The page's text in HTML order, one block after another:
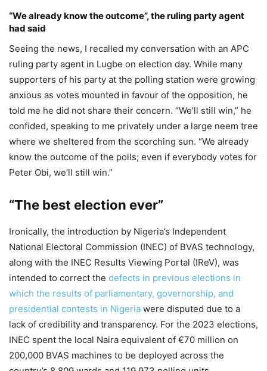
“We already know the outcome”, the ruling party agent
had said
Seeing the news, I recalled my conversation with an APC
ruling party agent in Lugbe on election day. While many
supporters of his party at the polling station were growing
anxious as votes mounted in favour of the opposition, he
told me he did not share their concern. “We’ll still win,” he
confided, speaking to me privately under a large neem tree
where we sheltered from the scorching sun. “We already
know the outcome of the polls; even if everybody votes for
Peter Obi, we’ll still win.”
“The best election ever”
Ironically, the introduction by Nigeria’s Independent
National Electoral Commission (INEC) of BVAS technology,
along with the INEC Results Viewing Portal (IReV), was
intended to correct the defects in previous elections in
which the results of parliamentary, governorship, and
presidential contests in Nigeria were disputed due to a
lack of credibility and transparency. For the 2023 elections,
INEC spent the local Naira equivalent of €70 million on
200,000 BVAS machines to be deployed across the